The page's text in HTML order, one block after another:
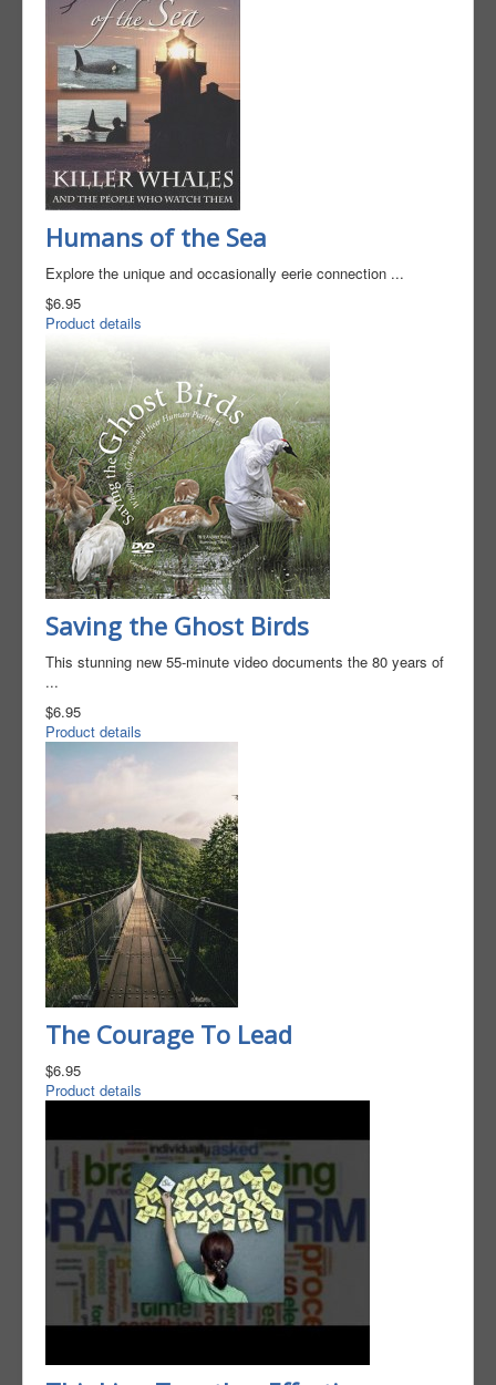
Humans of the Sea
Explore the unique and occasionally eerie connection ...
$6.95
Product details
Saving the Ghost Birds​
This stunning new 55-minute video documents the 80 years of
...
$6.95
Product details
The Courage To Lead
$6.95
Product details